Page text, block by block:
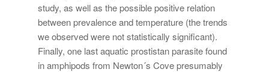
study, as well as the possible positive relation
between prevalence and temperature (the trends
we observed were not statistically significant).
Finally, one last aquatic prostistan parasite found
in amphipods from Newton´s Cove presumably